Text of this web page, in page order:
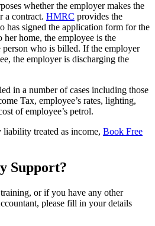
whether the employer makes the
a contract. HMRC provides the
has signed the application form for the
home, the employee is the
person who is billed. If the employer
the employer is discharging the
in a number of cases including those
Tax, employee’s rates, lighting,
of employee’s petrol.
treated as income, Book Free
Support?
or if you have any other
please fill in your details